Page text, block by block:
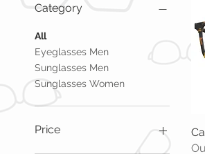
Category
All
Eyeglasses Men
Sunglasses Men
Sunglasses Women
Price